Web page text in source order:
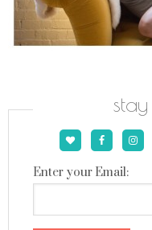
Enter your Email: